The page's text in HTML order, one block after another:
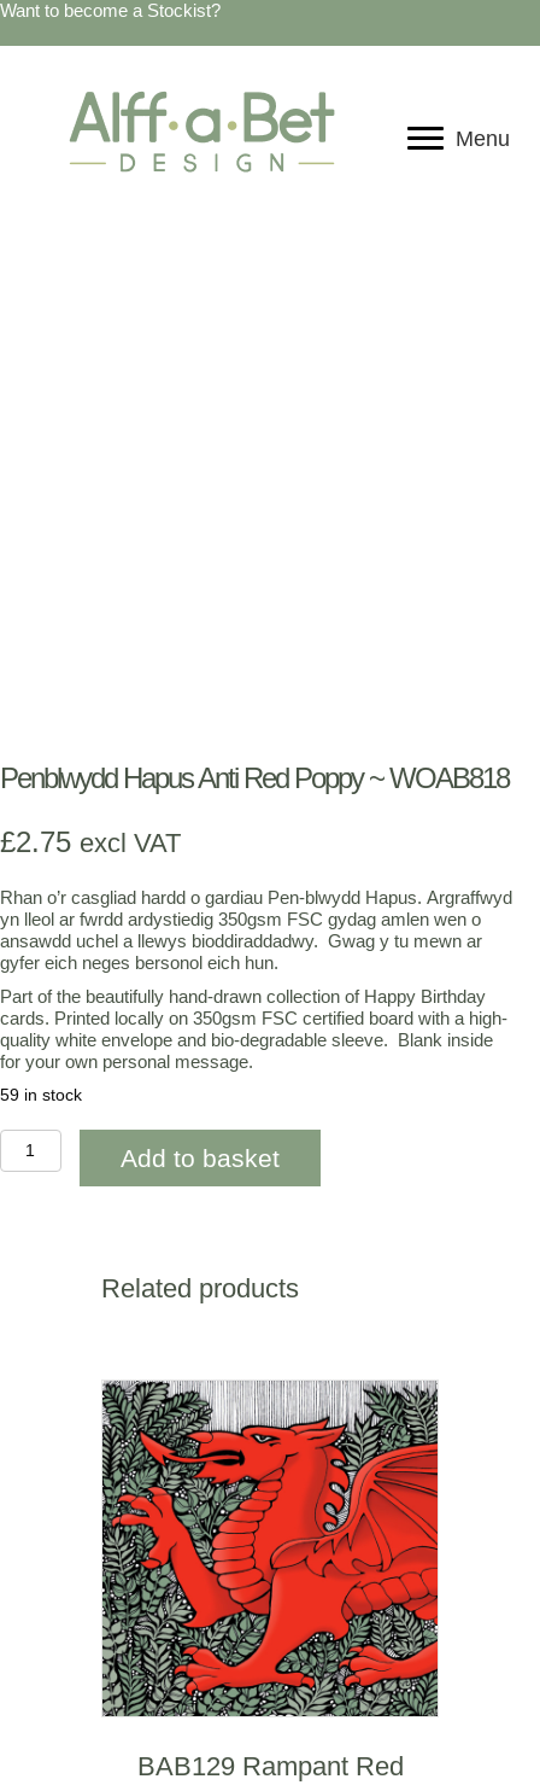
Want to become a Stockist?
Menu
Penblwydd Hapus Anti Red Poppy ~ WOAB818
£2.75 excl VAT
Rhan o’r casgliad hardd o gardiau Pen-blwydd Hapus. Argraffwyd
yn lleol ar fwrdd ardystiedig 350gsm FSC gydag amlen wen o
ansawdd uchel a llewys bioddiraddadwy. Gwag y tu mewn ar
gyfer eich neges bersonol eich hun.
Part of the beautifully hand-drawn collection of Happy Birthday
cards. Printed locally on 350gsm FSC certified board with a high-
quality white envelope and bio-degradable sleeve. Blank inside
for your own personal message.
59 in stock
Penblwydd
Hapus
Add to basket
Related products
BAB129 Rampant Red